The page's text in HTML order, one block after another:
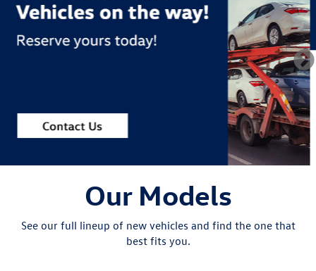
Our Models
See our full lineup of new vehicles and find the one that
best fits you.